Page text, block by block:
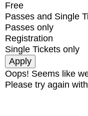
Free
Passes and Single
Passes only
Registration
Single Tickets only
Oops! Seems like
Please try again